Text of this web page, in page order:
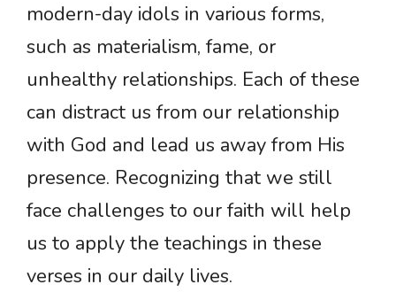
modern-day idols in various forms,
such as materialism, fame, or
unhealthy relationships. Each of these
can distract us from our relationship
with God and lead us away from His
presence. Recognizing that we still
face challenges to our faith will help
us to apply the teachings in these
verses in our daily lives.